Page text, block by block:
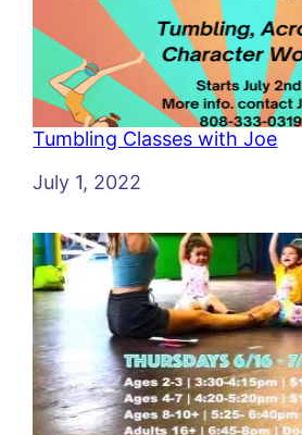
Tumbling Classes with Joe
Date
July 1, 2022